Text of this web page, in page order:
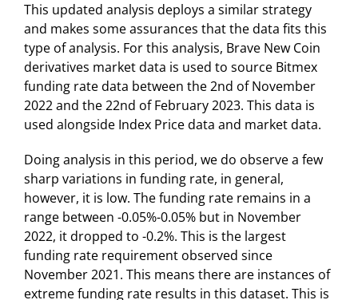
This updated analysis deploys a similar strategy
and makes some assurances that the data fits this
type of analysis. For this analysis, Brave New Coin
derivatives market data is used to source Bitmex
funding rate data between the 2nd of November
2022 and the 22nd of February 2023. This data is
used alongside Index Price data and market data.
Doing analysis in this period, we do observe a few
sharp variations in funding rate, in general,
however, it is low. The funding rate remains in a
range between -0.05%-0.05% but in November
2022, it dropped to -0.2%. This is the largest
funding rate requirement observed since
November 2021. This means there are instances of
extreme funding rate results in this dataset. This is